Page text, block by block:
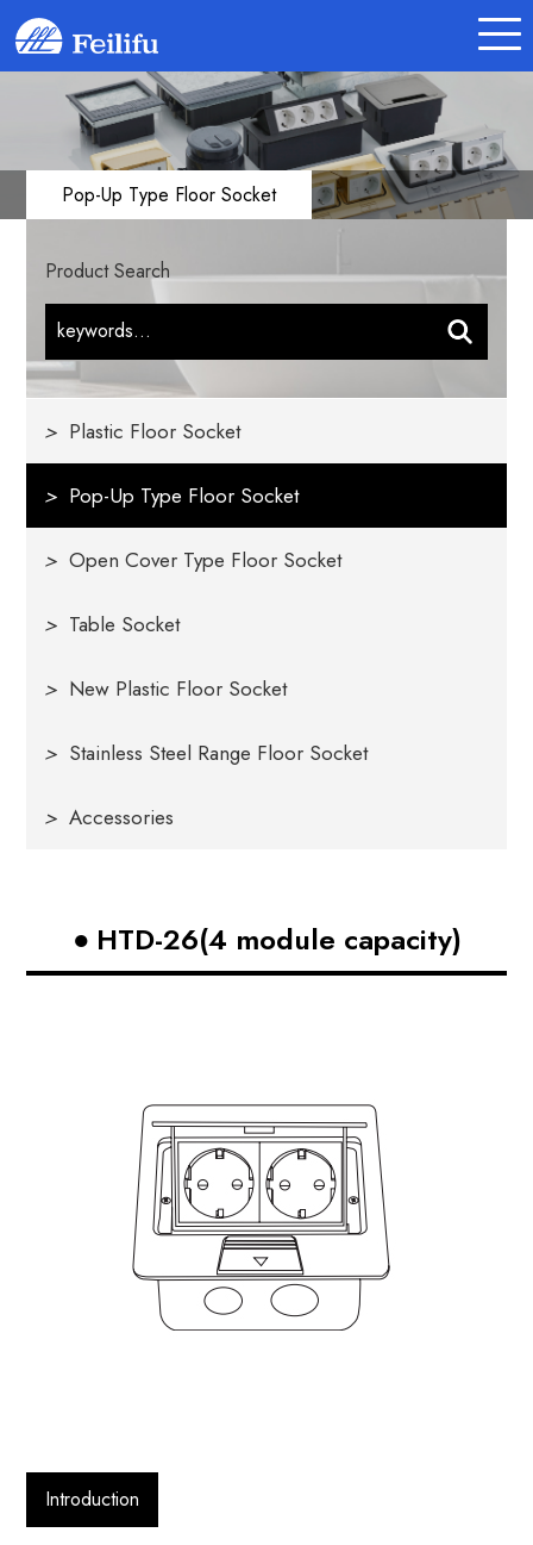
Pop-Up Type Floor Socket
Product Search
> Plastic Floor Socket
> Pop-Up Type Floor Socket
> Open Cover Type Floor Socket
> Table Socket
> New Plastic Floor Socket
> Stainless Steel Range Floor Socket
> Accessories
HTD-26(4 module capacity)
Introduction